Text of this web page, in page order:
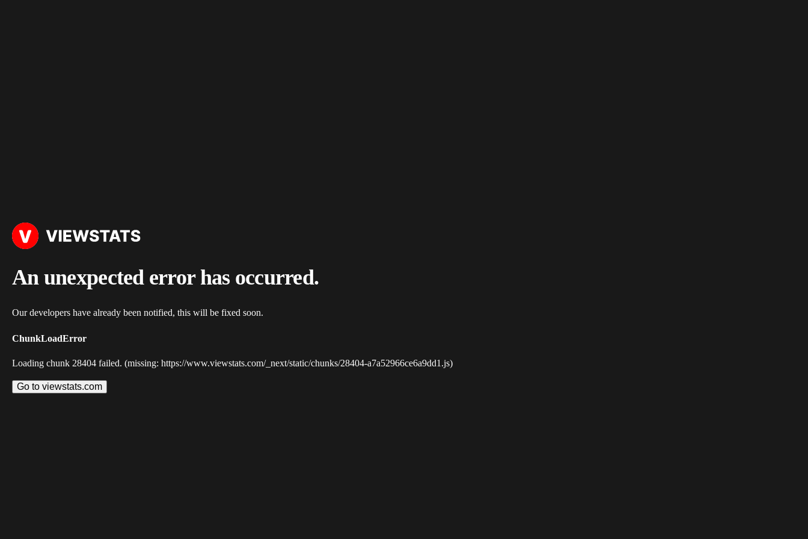
An unexpected error has occurred.
Our developers have already been notified, this will be fixed soon.
ChunkLoadError
Loading chunk 28404 failed. (missing: https://www.viewstats.com/_next/static/chunks/28404-a7a52966ce6a9dd1.js)
Go to viewstats.com